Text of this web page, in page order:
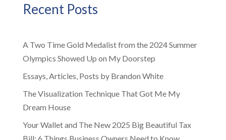
Recent Posts
A Two Time Gold Medalist from the 2024 Summer
Olympics Showed Up on My Doorstep
Essays, Articles, Posts by Brandon White
The Visualization Technique That Got Me My
Dream House
Your Wallet and The New 2025 Big Beautiful Tax